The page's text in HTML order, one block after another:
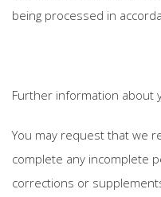
being processed in
Further information about
You may request that we
complete any incomplete
corrections or